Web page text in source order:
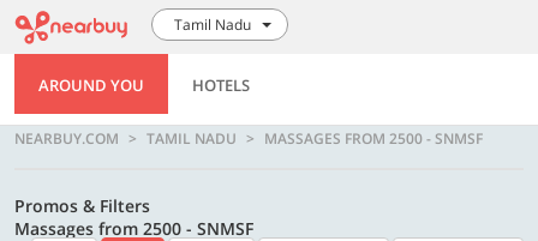
Tamil Nadu
AROUND YOU HOTELS
NEARBUY.COM TAMIL NADU MASSAGES FROM 2500 - SNMSF
Promos & Filters
Massages from 2500 - SNMSF